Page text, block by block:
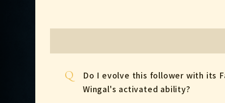
Q
Do I evolve this follower with its
Wingal's activated ability?